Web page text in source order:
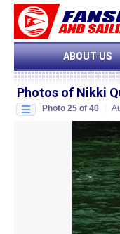
ABOUT US
Photos of Nikki
Photo 25 of 40